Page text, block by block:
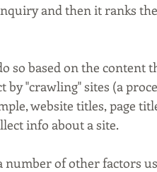
and then it ranks
so based on the content
by "crawling" sites (a
website titles, page
info about a site.
number of other factors